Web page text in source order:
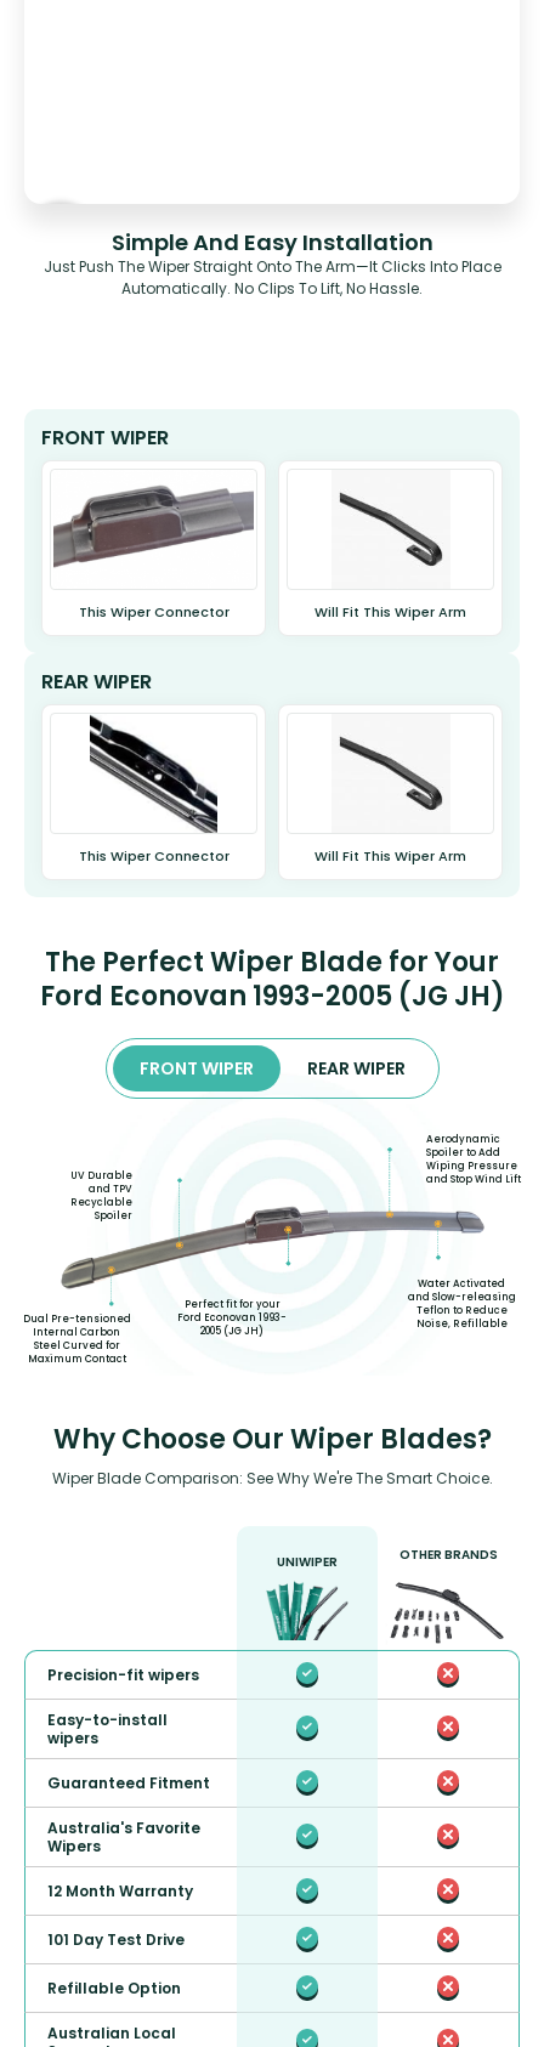
Simple And Easy Installation
Just Push The Wiper Straight Onto The Arm—It Clicks Into Place
Automatically. No Clips To Lift, No Hassle.
FRONT WIPER
This Wiper Connector Will Fit This Wiper Arm
REAR WIPER
This Wiper Connector Will Fit This Wiper Arm
The Perfect Wiper Blade for Your
Ford Econovan 1993-2005 (JG JH)
FRONT WIPER REAR WIPER
Dual Pre-tensioned
Internal Carbon
Steel Curved for
Maximum Contact
UV Durable
and TPV
Recyclable
Spoiler
Perfect fit for your
Ford Econovan 1993-
2005 (JG JH)
Aerodynamic
Spoiler to Add
Wiping Pressure
and Stop Wind Lift
Water Activated
and Slow-releasing
Teflon to Reduce
Noise, Refillable
Why Choose Our Wiper Blades?
Wiper Blade Comparison: See Why We're The Smart Choice.
UNIWIPER OTHER BRANDS
Precision-fit wipers
Easy-to-install
wipers
Guaranteed Fitment
Australia's Favorite
Wipers
12 Month Warranty
101 Day Test Drive
Refillable Option
Australian Local